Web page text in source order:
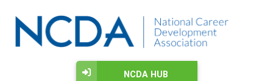
NCDA HUB